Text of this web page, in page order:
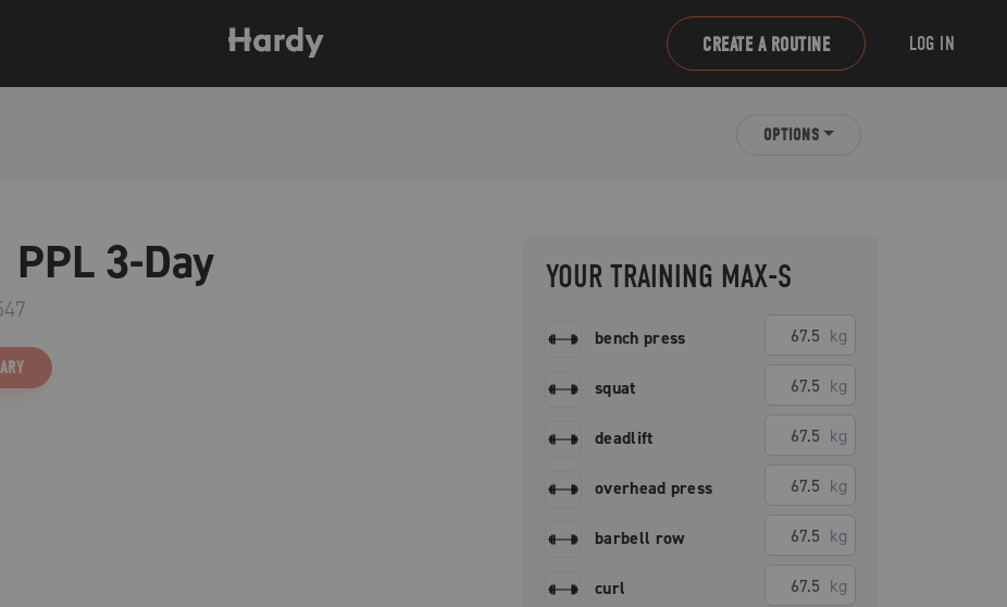
CREATE A ROUTINE LOG IN
OPTIONS
3-Day YOUR TRAINING MAX-S
bench press kg
squat kg
deadlift kg
overhead press kg
barbell row kg
curl kg